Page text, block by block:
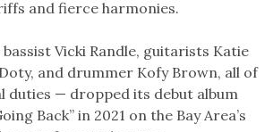
and fierce harmonies.
Vicki Randle, guitarists Katie
Doty, and drummer Kofy Brown, all of
duties — dropped its debut album
Back” in 2021 on the Bay Area’s